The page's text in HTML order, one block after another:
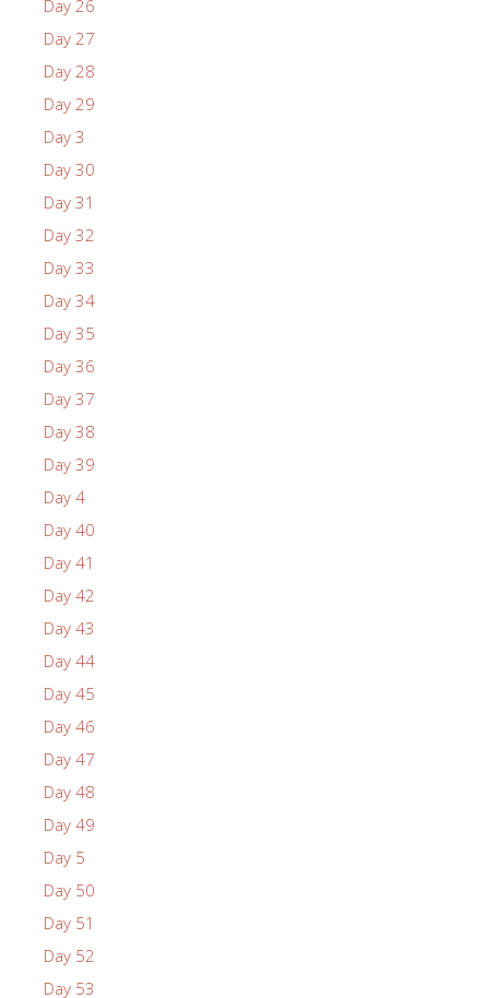
Day 26
Day 27
Day 28
Day 29
Day 3
Day 30
Day 31
Day 32
Day 33
Day 34
Day 35
Day 36
Day 37
Day 38
Day 39
Day 4
Day 40
Day 41
Day 42
Day 43
Day 44
Day 45
Day 46
Day 47
Day 48
Day 49
Day 5
Day 50
Day 51
Day 52
Day 53